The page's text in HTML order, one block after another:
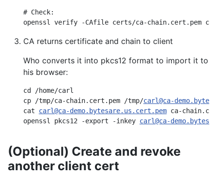
# Check:
openssl verify -CAfile certs/ca-chain.cert.pem
CA returns certificate and chain to client
Who converts it into pkcs12 format to import it to
his browser:
cd /home/carl
cp /tmp/ca-chain.cert.pem /tmp/carl@ca-
cat carl@ca-demo.bytesare.us.cert.pem ca-
openssl pkcs12 -export -inkey carl@ca-
(Optional) Create and revoke
another client cert